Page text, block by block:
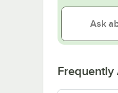
Frequently